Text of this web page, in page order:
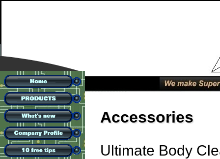
Accessories
Ultimate Body